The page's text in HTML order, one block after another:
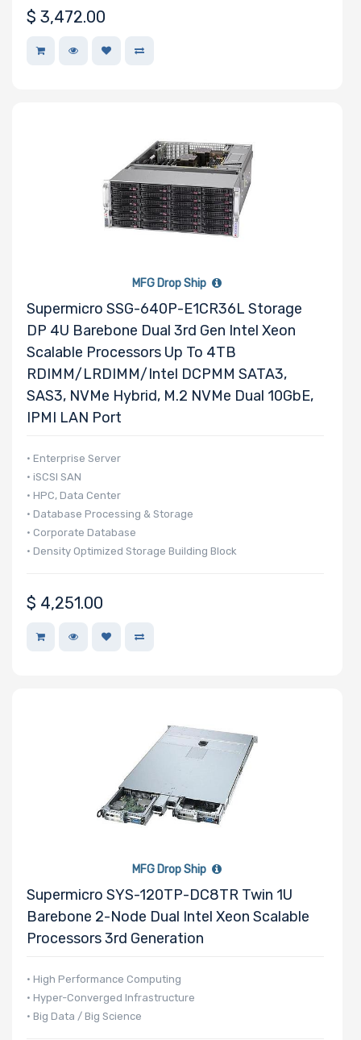
$ 3,472.00
MFG Drop Ship
Supermicro SSG-640P-E1CR36L Storage
DP 4U Barebone Dual 3rd Gen Intel Xeon
Scalable Processors Up To 4TB
RDIMM/LRDIMM/Intel DCPMM SATA3,
SAS3, NVMe Hybrid, M.2 NVMe Dual 10GbE,
IPMI LAN Port
• Enterprise Server
• iSCSI SAN
• HPC, Data Center
• Database Processing & Storage
• Corporate Database
• Density Optimized Storage Building Block
$ 4,251.00
MFG Drop Ship
Supermicro SYS-120TP-DC8TR Twin 1U
Barebone 2-Node Dual Intel Xeon Scalable
Processors 3rd Generation
• High Performance Computing
• Hyper-Converged Infrastructure
• Big Data / Big Science